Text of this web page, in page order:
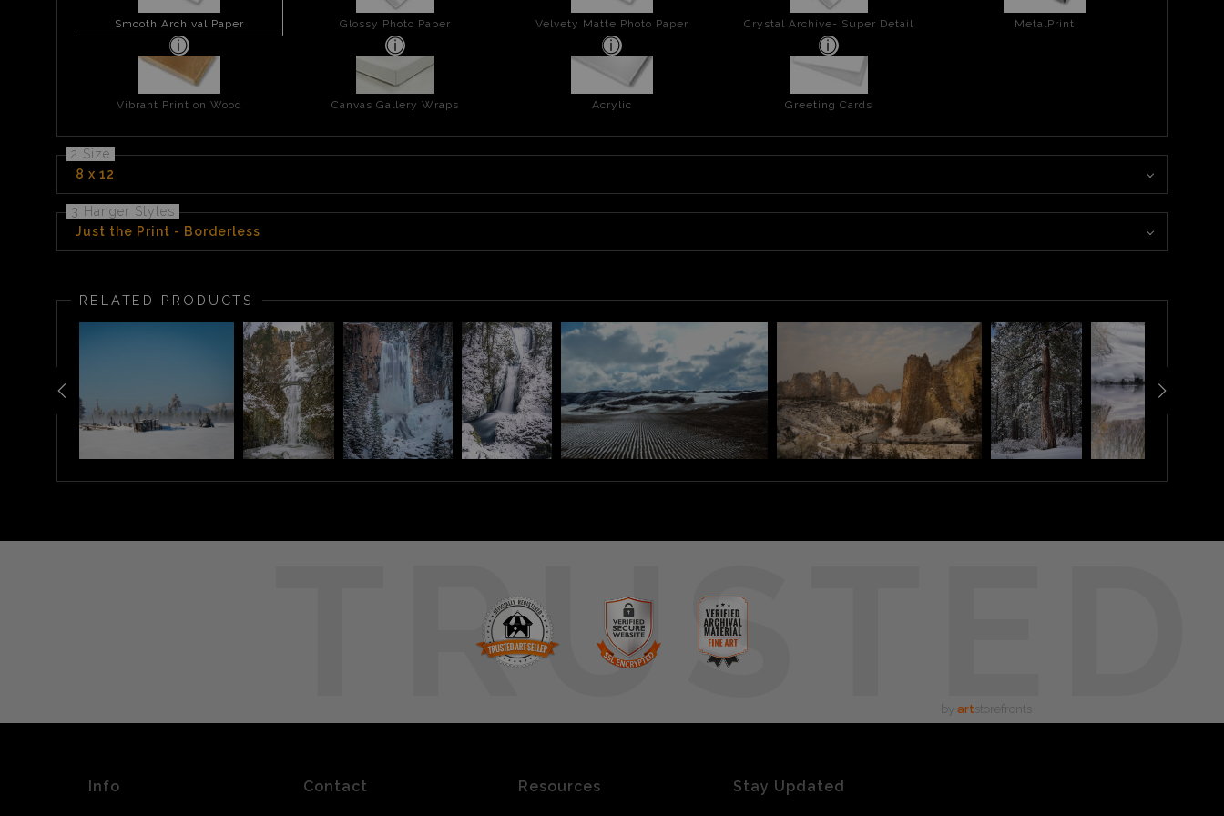
Smooth Archival Paper Glossy Photo Paper Velvety Matte Photo Paper Crystal Archive- Super Detail MetalPrint
Vibrant Print on Wood Canvas Gallery Wraps Acrylic Greeting Cards
2 Size
8 x 12
3 Hanger Styles
Just the Print - Borderless
RELATED PRODUCTS
TRUSTED
by art storefronts
Info Contact Resources Stay Updated